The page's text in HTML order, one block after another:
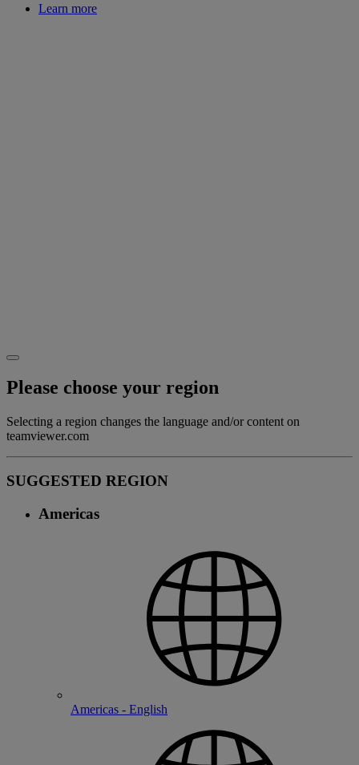
Learn more
Please choose your region
Selecting a region changes the language and/or content on
teamviewer.com
SUGGESTED REGION
Americas
Americas - English